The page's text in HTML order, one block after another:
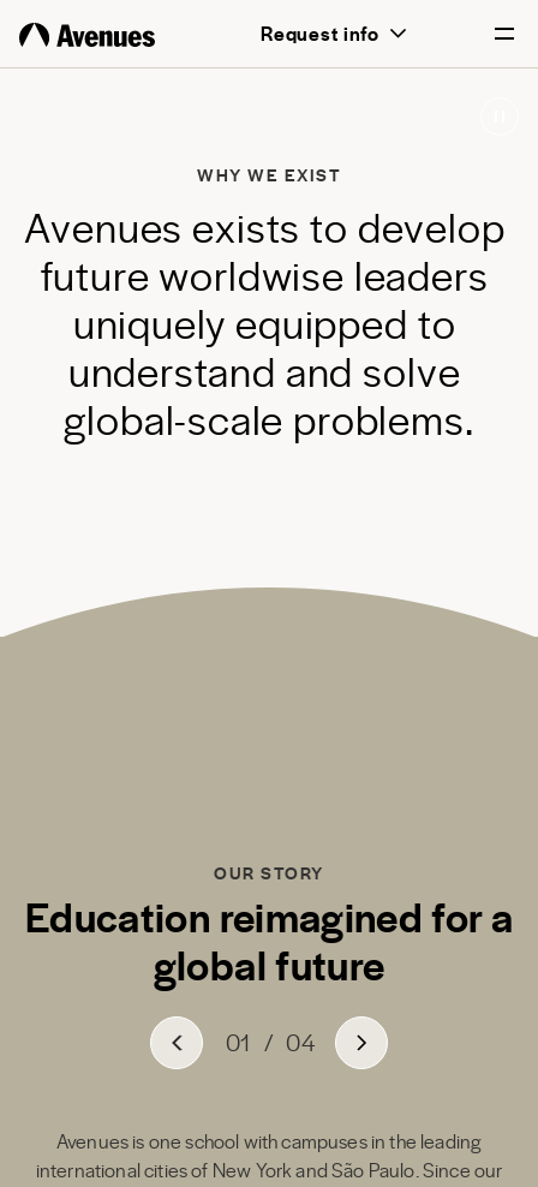
Request info
every student.
WHY WE EXIST
Avenues exists to develop
future worldwise leaders
uniquely equipped to
understand and solve
global-scale problems.
OUR STORY
Education reimagined for a
global future
Avenues is one school with campuses in the leading
international cities of New York and São Paulo. Since our
01 / 04